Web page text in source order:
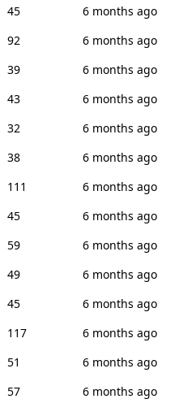
45
6 months ago
92
6 months ago
39
6 months ago
43
6 months ago
32
6 months ago
38
6 months ago
111
6 months ago
45
6 months ago
59
6 months ago
49
6 months ago
45
6 months ago
117
6 months ago
51
6 months ago
57
6 months ago